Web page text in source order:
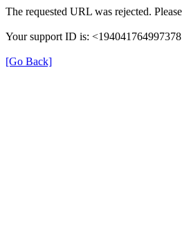
The requested URL was rejected.
Your support ID is:
[Go Back]